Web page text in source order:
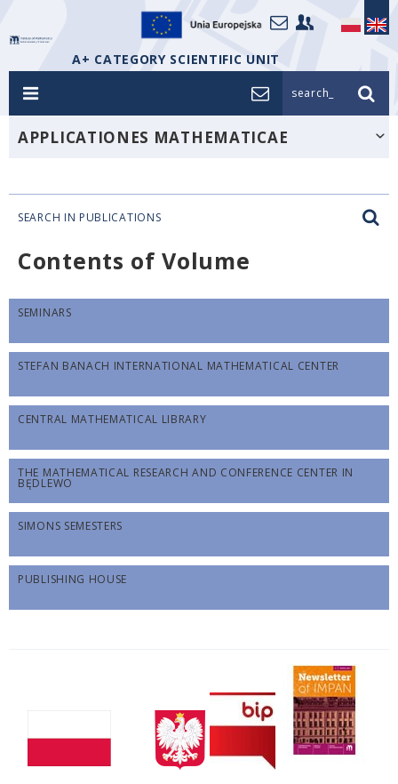
A+ CATEGORY SCIENTIFIC UNIT
search_
APPLICATIONES MATHEMATICAE
SEARCH IN PUBLICATIONS
Contents of Volume
SEMINARS
STEFAN BANACH INTERNATIONAL MATHEMATICAL CENTER
CENTRAL MATHEMATICAL LIBRARY
THE MATHEMATICAL RESEARCH AND CONFERENCE CENTER IN
BĘDLEWO
SIMONS SEMESTERS
PUBLISHING HOUSE